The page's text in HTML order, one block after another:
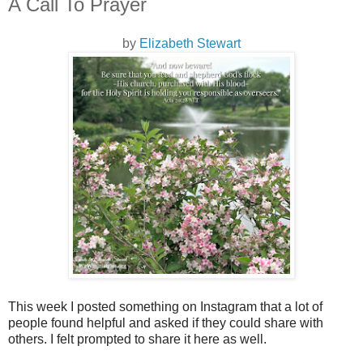
A Call To Prayer
by Elizabeth Stewart
This week I posted something on Instagram that a lot of
people found helpful and asked if they could share with
others. I felt prompted to share it here as well.